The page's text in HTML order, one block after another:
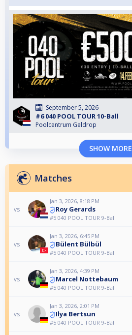
September 5, 2026
#6 040 POOL TOUR 10-Ball
Poolcentrum Geldrop
SHOW MORE
Matches
vs
Jan 3, 2026, 8:18 PM
Roy Gerards
#5 040 POOL TOUR 9-Ball
vs
Jan 3, 2026, 6:45 PM
Bülent Bülbül
#5 040 POOL TOUR 9-Ball
vs
Jan 3, 2026, 4:39 PM
Marcel Nottebaum
#5 040 POOL TOUR 9-Ball
vs
Jan 3, 2026, 2:01 PM
Ilya Bertsun
#5 040 POOL TOUR 9-Ball